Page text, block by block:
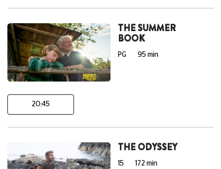
THE SUMMER
BOOK
PG 95 min
20:45
THE ODYSSEY
15 172 min